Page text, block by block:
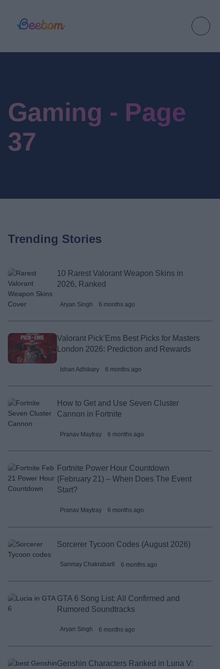
Gaming - Page
37
Trending Stories
10 Rarest Valorant Weapon Skins in
2026, Ranked
Aryan Singh 6 months ago
Valorant Pick’Ems Best Picks for Masters
London 2026: Prediction and Rewards
Ishan Adhikary 6 months ago
How to Get and Use Seven Cluster
Cannon in Fortnite
Pranav Maytray 6 months ago
Fortnite Power Hour Countdown
(February 21) – When Does The Event
Start?
Pranav Maytray 6 months ago
Sorcerer Tycoon Codes (August 2026)
Sanmay Chakrabarti 6 months ago
GTA 6 Song List: All Confirmed and
Rumored Soundtracks
Aryan Singh 6 months ago
Genshin Characters Ranked in Luna V: